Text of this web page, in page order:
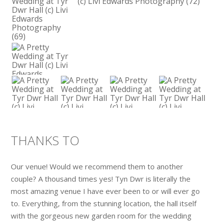
THANKS TO
Our venue! Would we recommend them to another
couple? A thousand times yes! Tyn Dwr is literally the
most amazing venue I have ever been to or will ever go
to. Everything, from the stunning location, the hall itself
with the gorgeous new garden room for the wedding